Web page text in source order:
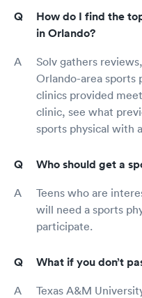
How do I find the
in Orlando?
Solv gathers
Orlando-area sports
clinics provided
clinic, see what
sports physical with
Who should get a
Teens who are
will need a sports
participate.
What if you don’t
Texas A&M